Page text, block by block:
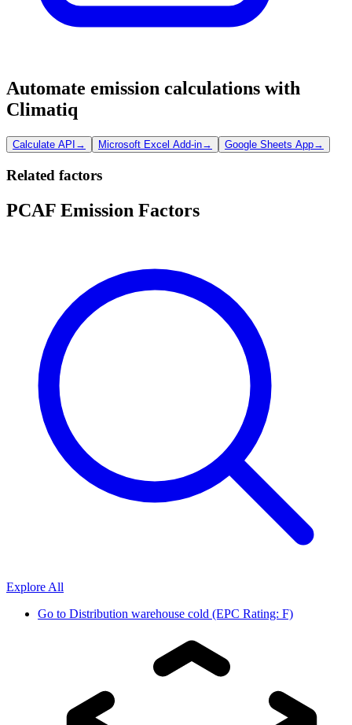
Automate emission calculations with
Climatiq
Calculate API → Microsoft Excel Add-in→ Google Sheets App→
Related factors
PCAF Emission Factors
Explore All
Go to Distribution warehouse cold (EPC Rating: F)